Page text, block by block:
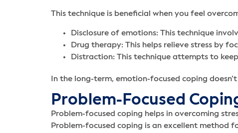
This technique is beneficial when you feel
Disclosure of emotions: This technique
Drug therapy: This helps relieve stress by
Distraction: This technique attempts to
In the long-term, emotion-focused coping
Problem-Focused
Problem-focused coping helps in overcoming
Problem-focused coping is an excellent method